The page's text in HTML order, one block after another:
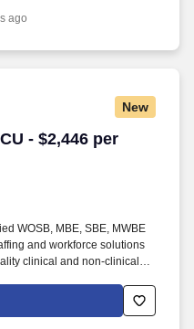
ago
New
- $2,446 per
- $2,446 per week
WOSB, MBE, SBE, MWBE
and workforce solutions
clinical and non-clinical
diem staffing, and healthcare
of specialties including